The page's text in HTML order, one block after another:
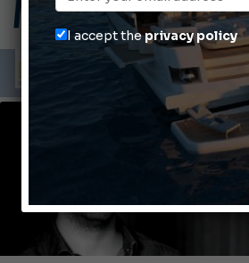
Cannes Yachting Festival 2026: All the new
Montecristo Yachting, the
Gommoni Callegari
I accept theprivacy policy